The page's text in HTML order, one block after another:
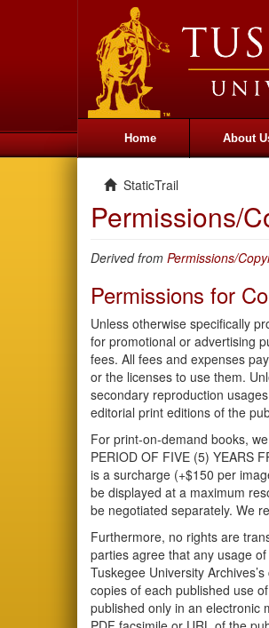
Home About
StaticTrail
Permissions/
Derived from Permissions/
Permissions for
Unless otherwise specifically
for promotional or advertising
fees. All fees and expenses
or the licenses to use them.
secondary reproduction
editorial print editions of the
For print-on-demand books,
PERIOD OF FIVE (5) YEARS
is a surcharge (+$150 per
be displayed at a maximum
be negotiated separately. We
Furthermore, no rights are
parties agree that any usage
Tuskegee University
copies of each published use
published only in an electronic